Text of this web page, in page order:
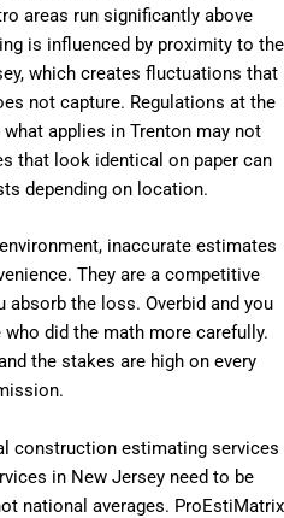
areas run significantly above
is influenced by proximity to the
which creates fluctuations that
not capture. Regulations at the
applies in Trenton may not
that look identical on paper can
depending on location.
inaccurate estimates
They are a competitive
absorb the loss. Overbid and you
did the math more carefully.
the stakes are high on every
construction estimating services
in New Jersey need to be
national averages. ProEstiMatrix